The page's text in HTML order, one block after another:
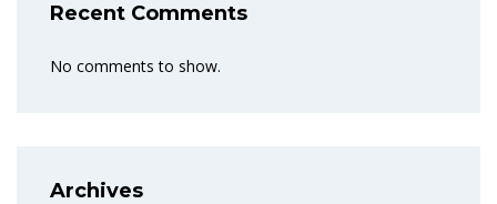
Recent Comments
No comments to show.
Archives